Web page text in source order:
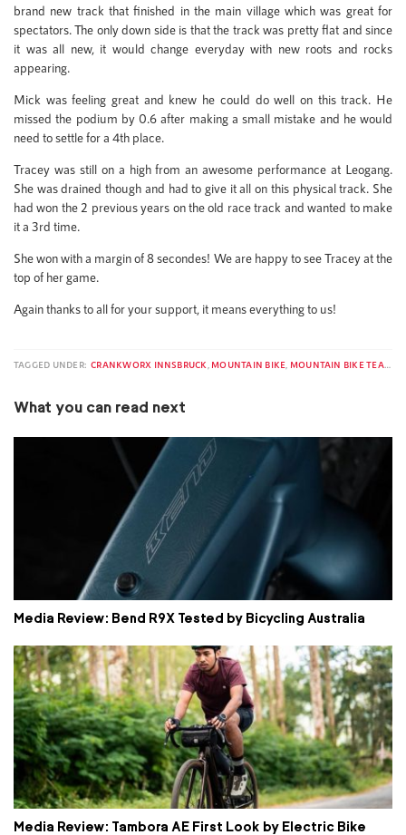
brand new track that finished in the main village which was great for
spectators. The only down side is that the track was pretty flat and since
it was all new, it would change everyday with new roots and rocks
appearing.
Mick was feeling great and knew he could do well on this track. He
missed the podium by 0.6 after making a small mistake and he would
need to settle for a 4th place.
Tracey was still on a high from an awesome performance at Leogang.
She was drained though and had to give it all on this physical track. She
had won the 2 previous years on the old race track and wanted to make
it a 3rd time.
She won with a margin of 8 secondes! We are happy to see Tracey at the
top of her game.
Again thanks to all for your support, it means everything to us!
TAGGED UNDER: CRANKWORX INNSBRUCK MOUNTAIN BIKE MOUNTAIN BIKE TEAM
What you can read next
Media Review: Bend R9X Tested by Bicycling Australia
Media Review: Tambora AE First Look by Electric Bike